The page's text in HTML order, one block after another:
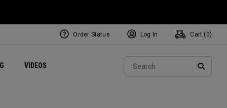
VIDEOS Exclusive Mavrik Complete Sets
Exclusive Golf Balls
Women's Golf Balls
Regional Performance Centers
Order Status Log In Cart ( 0)